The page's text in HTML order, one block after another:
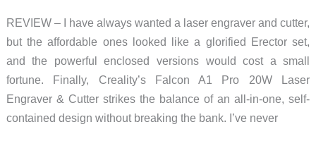
REVIEW – I have always wanted a laser engraver and cutter,
but the affordable ones looked like a glorified Erector set,
and the powerful enclosed versions would cost a small
fortune. Finally, Creality’s Falcon A1 Pro 20W Laser
Engraver & Cutter strikes the balance of an all-in-one, self-
contained design without breaking the bank. I’ve never